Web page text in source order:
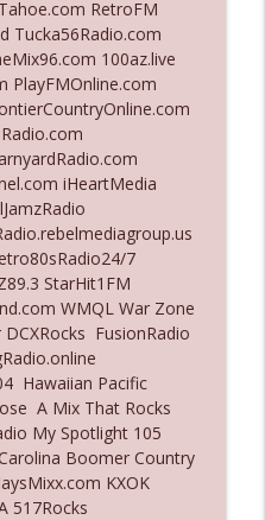
She Wanna Be
Perfectly
Conference
Months They Hop On
RetroFM
Tucka56Radio.com
100az.live
PlayFMOnline.com
iHeartMedia
7
StarHit1FM
WMQL War Zone
FusionRadio
Hawaiian Pacific
A Mix That Rocks
My Spotlight 105
Boomer Country
KXOK
517Rocks